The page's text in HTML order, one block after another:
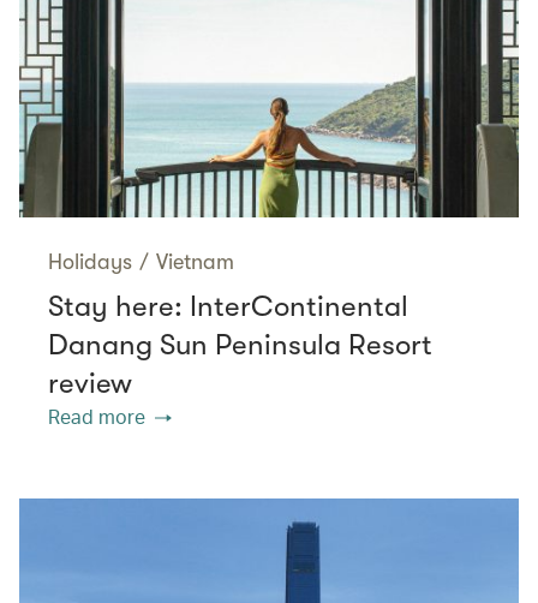
Holidays / Vietnam
Stay here: InterContinental
Danang Sun Peninsula Resort
review
Read more